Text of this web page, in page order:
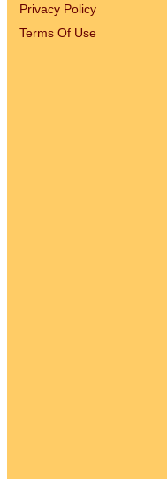
Privacy Policy
Terms Of Use